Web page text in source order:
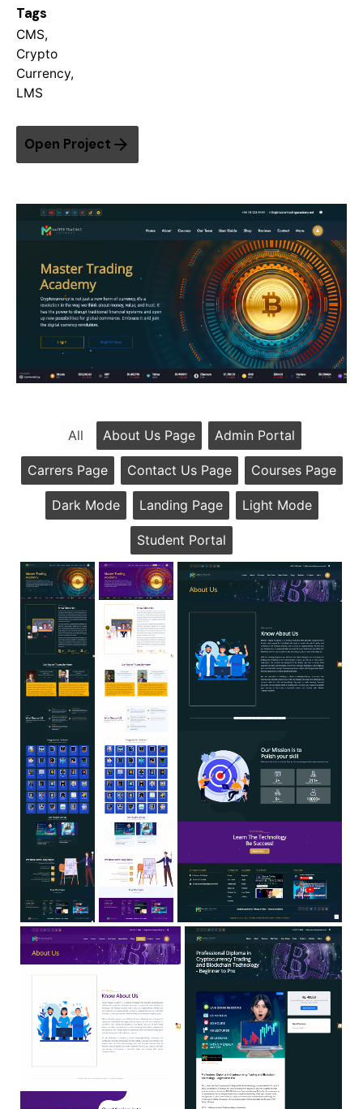
Tags
CMS,
Crypto
Currency,
LMS
Open Project
All About Us Page Admin Portal
Carrers Page Contact Us Page Courses Page
Dark Mode Landing Page Light Mode
Student Portal